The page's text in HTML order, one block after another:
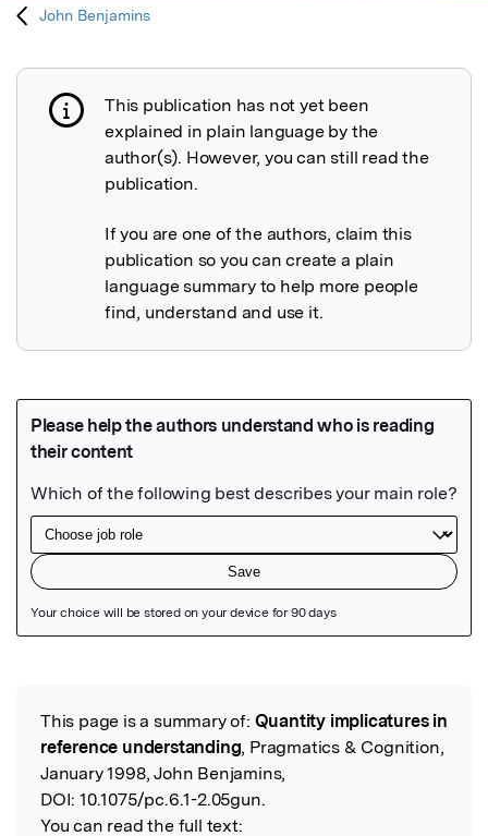
John Benjamins
Publication not explained
This publication has not yet been
explained in plain language by the
author(s). However, you can still read the
publication.
If you are one of the authors, claim this
publication so you can create a plain
language summary to help more people
find, understand and use it.
Read the Original
This page is a summary of: Quantity implicatures in
reference understanding, Pragmatics & Cognition,
January 1998, John Benjamins,
DOI: 10.1075/pc.6.1-2.05gun.
You can read the full text: